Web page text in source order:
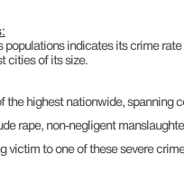
indicates its crime
cities of its size.
the highest nationwide, spanning
rape, non-negligent
to one of these severe